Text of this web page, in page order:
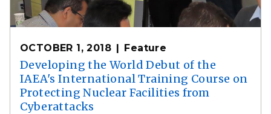
OCTOBER 1, 2018 Feature
Developing the World Debut of the
IAEA's International Training Course on
Protecting Nuclear Facilities from
Cyberattacks